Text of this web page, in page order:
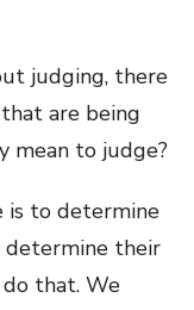
judging, there
are being
mean to judge?
is to determine
determine their
do that. We